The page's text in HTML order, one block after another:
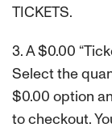
TICKETS.
3. A $0.00
Select the
$0.00 option
to checkout.